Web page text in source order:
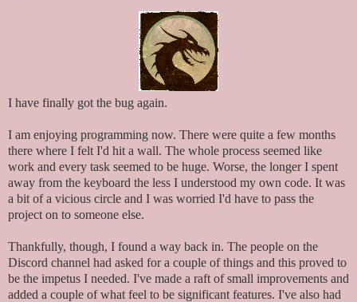
I have finally got the bug again.
I am enjoying programming now. There were quite a few months
there where I felt I'd hit a wall. The whole process seemed like
work and every task seemed to be huge. Worse, the longer I spent
away from the keyboard the less I understood my own code. It was
a bit of a vicious circle and I was worried I'd have to pass the
project on to someone else.
Thankfully, though, I found a way back in. The people on the
Discord channel had asked for a couple of things and this proved to
be the impetus I needed. I've made a raft of small improvements and
added a couple of what feel to be significant features. I've also had